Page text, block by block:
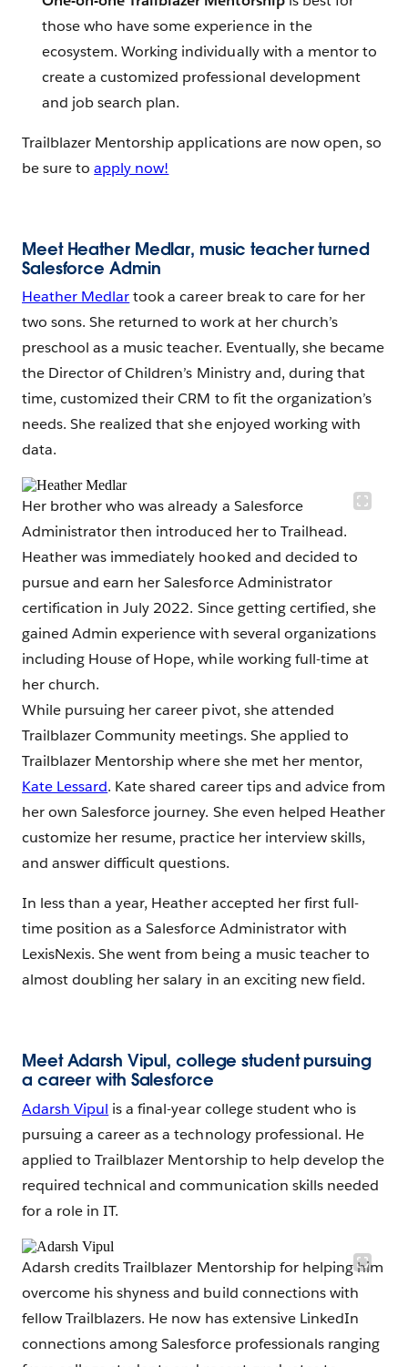
those who have some experience in the
ecosystem. Working individually with a mentor to
create a customized professional development
and job search plan.
Trailblazer Mentorship applications are now open, so
be sure toapply now!
Meet Heather Medlar, music teacher turned
Salesforce Admin
Heather Medlartook a career break to care for her
two sons. She returned to work at her church’s
preschool as a music teacher. Eventually, she became
the Director of Children’s Ministry and, during that
time, customized their CRM to fit the organization’s
needs. She realized that she enjoyed working with
data.
Her brother who was already a Salesforce
Administrator then introduced her to Trailhead.
Heather was immediately hooked and decided to
pursue and earn her Salesforce Administrator
certification in July 2022. Since getting certified, she
gained Admin experience with several organizations
including House of Hope, while working full-time at
her church.
While pursuing her career pivot, she attended
Trailblazer Community meetings. She applied to
Trailblazer Mentorship where she met her mentor,
Kate Lessard. Kate shared career tips and advice from
her own Salesforce journey. She even helped Heather
customize her resume, practice her interview skills,
and answer difficult questions.
In less than a year, Heather accepted her first full-
time position as a Salesforce Administrator with
LexisNexis. She went from being a music teacher to
almost doubling her salary in an exciting new field.
Meet Adarsh Vipul, college student pursuing
a career with Salesforce
Adarsh Vipul is a final-year college student who is
pursuing a career as a technology professional. He
applied to Trailblazer Mentorship to help develop the
required technical and communication skills needed
for a role in IT.
Adarsh credits Trailblazer Mentorship for helping him
overcome his shyness and build connections with
fellow Trailblazers. He now has extensive LinkedIn
connections among Salesforce professionals ranging